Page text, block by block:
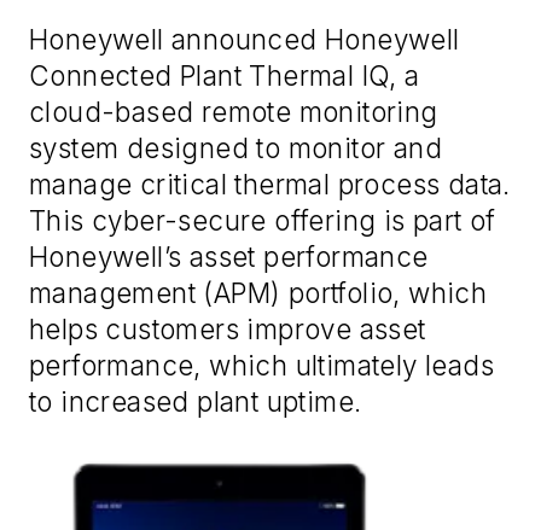
Honeywell announced Honeywell
Connected Plant Thermal IQ, a
cloud-based remote monitoring
system designed to monitor and
manage critical thermal process data.
This cyber-secure offering is part of
Honeywell’s asset performance
management (APM) portfolio, which
helps customers improve asset
performance, which ultimately leads
to increased plant uptime.